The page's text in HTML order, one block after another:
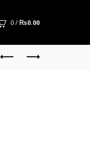
0/₨0.00